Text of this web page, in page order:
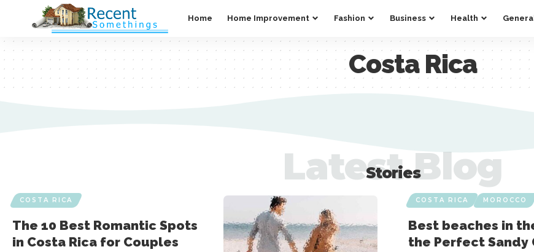
Home Home Improvement Fashion Business Health
Costa Rica
Stories
Latest Blog
COSTA RICA
The 10 Best Romantic Spots
in Costa Rica for Couples
COSTA RICA MOROCCO
Best beaches in
the Perfect Sandy